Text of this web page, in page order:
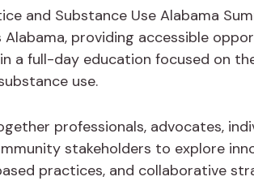
and Substance Use Alabama
providing accessible
a full-day education focused on
use.
professionals, advocates,
stakeholders to explore
practices, and collaborative